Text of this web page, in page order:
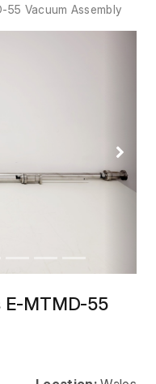
55 Vacuum Assembly
Next
E-MTMD-55